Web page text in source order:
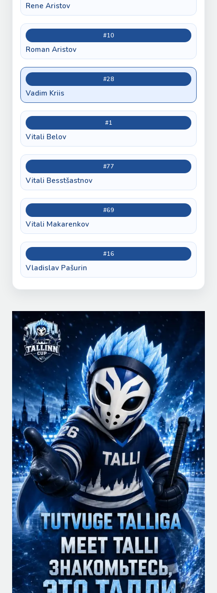
Rene Aristov
#10
Roman Aristov
#28
Vadim Kriis
#1
Vitali Belov
#77
Vitali Besstšastnov
#69
Vitali Makarenkov
#16
Vladislav Pašurin